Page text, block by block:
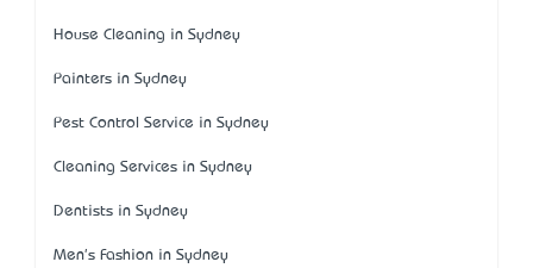
House Cleaning in Sydney
Painters in Sydney
Pest Control Service in Sydney
Cleaning Services in Sydney
Dentists in Sydney
Men's Fashion in Sydney